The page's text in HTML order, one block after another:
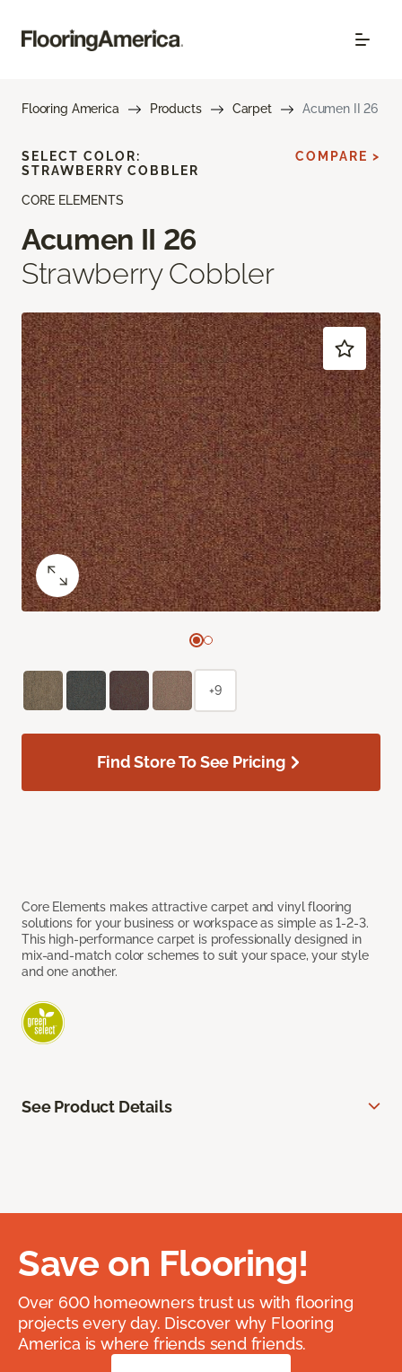
Flooring America Products Carpet Acumen II 26
CORE ELEMENTS
Acumen II 26
Strawberry Cobbler
Core Elements makes attractive carpet and vinyl flooring
solutions for your business or workspace as simple as 1-2-3.
This high-performance carpet is professionally designed in
mix-and-match color schemes to suit your space, your style
and one another.
SELECT COLOR:
STRAWBERRY COBBLER
COMPARE >
+9
Find Store To See Pricing
See Product Details
Save on Flooring!
Over 600 homeowners trust us with flooring
projects every day. Discover why Flooring
America is where friends send friends.